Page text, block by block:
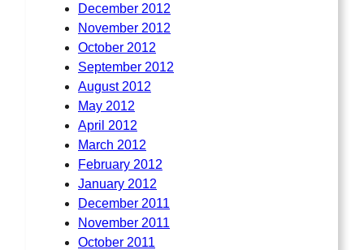
December 2012
November 2012
October 2012
September 2012
August 2012
May 2012
April 2012
March 2012
February 2012
January 2012
December 2011
November 2011
October 2011